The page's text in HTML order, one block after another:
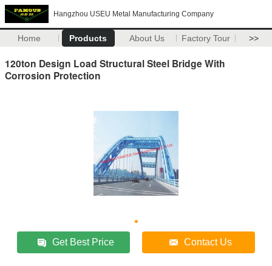
Hangzhou USEU Metal Manufacturing Company
Home Products About Us Factory Tour >>
120ton Design Load Structural Steel Bridge With
Corrosion Protection
Get Best Price Contact Us